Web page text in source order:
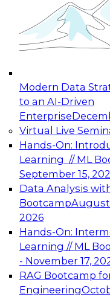
Modern Data
to an AI-Driven
Enterprise
Virtual Live
Hands-On:
Learning // ML
September 15,
Data Analysis
BootcampAugust
2026
Hands-On:
Learning // ML
- November 17,
RAG Bootcamp
Engineering
Join this Expert
organization can
experimentation
November 9, 2026
Expert Panel:
Architecting
Analytics
Join this Expert
advantage of
architecture.
December 7, 2026
TDWI On-